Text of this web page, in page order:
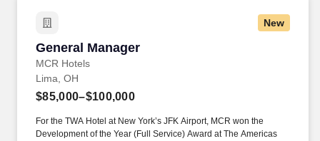
New
General Manager
MCR Hotels
General Manager
Lima, OH
$85,000–$100,000
For the TWA Hotel at New York’s JFK Airport, MCR won the
Development of the Year (Full Service) Award at The Americas